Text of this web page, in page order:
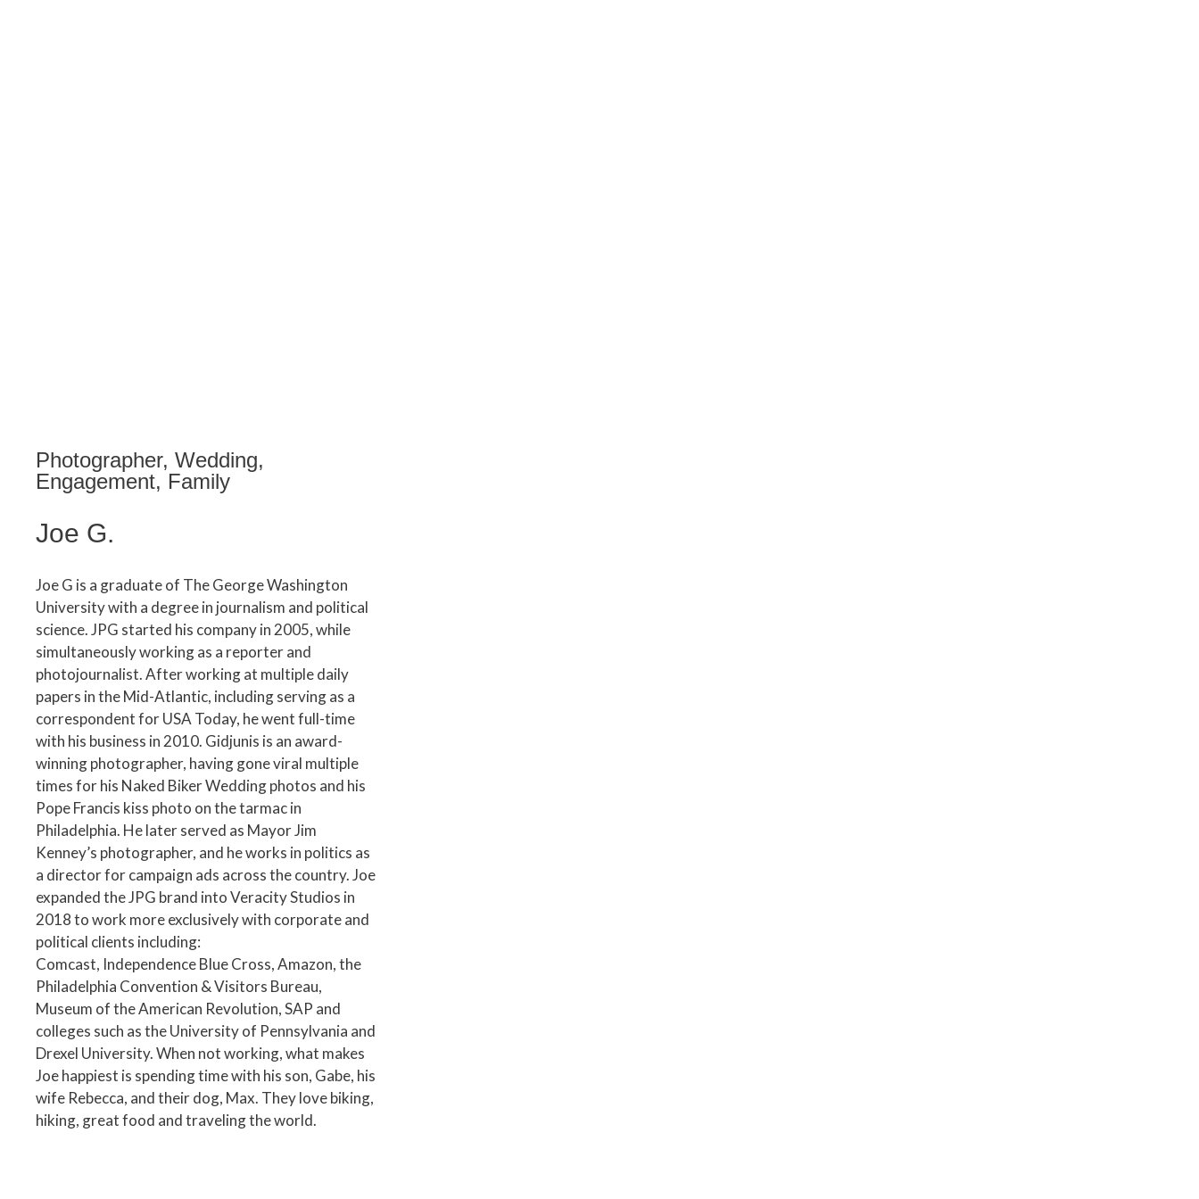
Photographer, Wedding,
Engagement, Family
Joe G.
Joe G is a graduate of The George Washington
University with a degree in journalism and political
science. JPG started his company in 2005, while
simultaneously working as a reporter and
photojournalist. After working at multiple daily
papers in the Mid-Atlantic, including serving as a
correspondent for USA Today, he went full-time
with his business in 2010. Gidjunis is an award-
winning photographer, having gone viral multiple
times for his Naked Biker Wedding photos and his
Pope Francis kiss photo on the tarmac in
Philadelphia. He later served as Mayor Jim
Kenney’s photographer, and he works in politics as
a director for campaign ads across the country. Joe
expanded the JPG brand into Veracity Studios in
2018 to work more exclusively with corporate and
political clients including:
Comcast, Independence Blue Cross, Amazon, the
Philadelphia Convention & Visitors Bureau,
Museum of the American Revolution, SAP and
colleges such as the University of Pennsylvania and
Drexel University. When not working, what makes
Joe happiest is spending time with his son, Gabe, his
wife Rebecca, and their dog, Max. They love biking,
hiking, great food and traveling the world.